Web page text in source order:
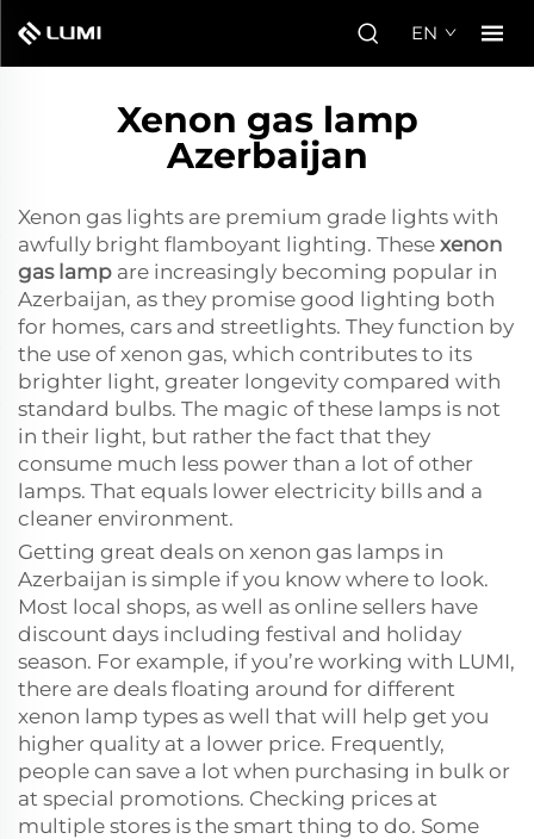
EN
Xenon gas lamp
Azerbaijan
Xenon gas lights are premium grade lights with
awfully bright flamboyant lighting. These xenon
gas lamp are increasingly becoming popular in
Azerbaijan, as they promise good lighting both
for homes, cars and streetlights. They function by
the use of xenon gas, which contributes to its
brighter light, greater longevity compared with
standard bulbs. The magic of these lamps is not
in their light, but rather the fact that they
consume much less power than a lot of other
lamps. That equals lower electricity bills and a
cleaner environment.
Getting great deals on xenon gas lamps in
Azerbaijan is simple if you know where to look.
Most local shops, as well as online sellers have
discount days including festival and holiday
season. For example, if you’re working with LUMI,
there are deals floating around for different
xenon lamp types as well that will help get you
higher quality at a lower price. Frequently,
people can save a lot when purchasing in bulk or
at special promotions. Checking prices at
multiple stores is the smart thing to do. Some